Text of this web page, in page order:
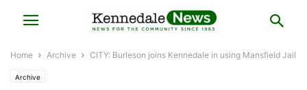
Home Archive CITY: Burleson joins Kennedale in using Mansfield Jail
Archive